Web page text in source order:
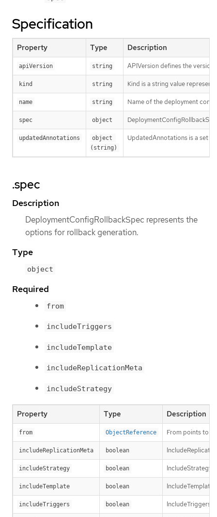
Specification
Property Type Description
apiVersion string APIVersion defines the
kind string Kind is a string value
name string Name of the deployment
spec object
updatedAnnotations
object
(string)
UpdatedAnnotations is a set
.spec
Description
DeploymentConfigRollbackSpec represents the
options for rollback generation.
Type
object
Required
from
includeTriggers
includeTemplate
includeReplicationMeta
includeStrategy
Property Type Description
from ObjectReference From points to a
includeReplicationMeta boolean
includeStrategy boolean IncludeStrategy
includeTemplate boolean IncludeTemplate
includeTriggers boolean IncludeTriggers